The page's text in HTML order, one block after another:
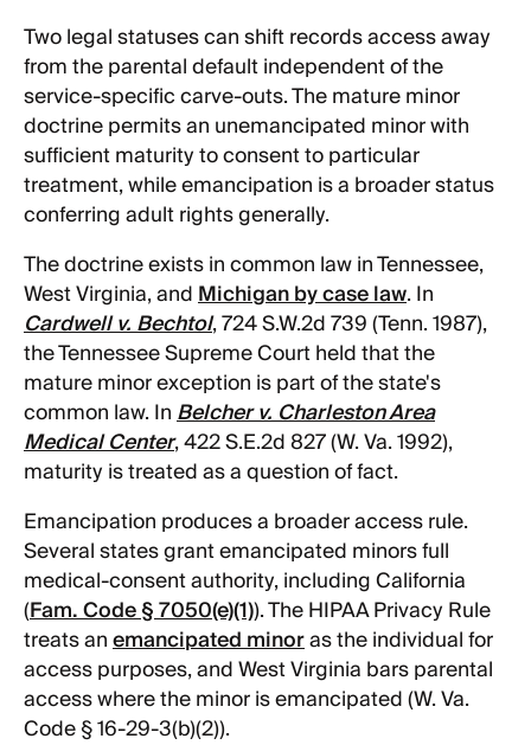
Two legal statuses can shift records access away
from the parental default independent of the
service-specific carve-outs. The mature minor
doctrine permits an unemancipated minor with
sufficient maturity to consent to particular
treatment, while emancipation is a broader status
conferring adult rights generally.
The doctrine exists in common law in Tennessee,
West Virginia, andMichigan by case law. In
Cardwell v. Bechtol, 724 S.W.2d 739 (Tenn. 1987),
the Tennessee Supreme Court held that the
mature minor exception is part of the state's
common law. InBelcher v. Charleston Area
Medical Center, 422 S.E.2d 827 (W. Va. 1992),
maturity is treated as a question of fact.
Emancipation produces a broader access rule.
Several states grant emancipated minors full
medical-consent authority, including California
(Fam. Code § 7050(e)(1)). The HIPAA Privacy Rule
treats anemancipated minoras the individual for
access purposes, and West Virginia bars parental
access where the minor is emancipated (W. Va.
Code § 16-29-3(b)(2)).